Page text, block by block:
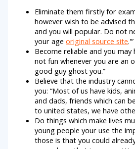
Eliminate them firstly for
however wish to be advised
and you will popular. Do not
your ageoriginal source site.'”
Become reliable and you may
not fun whenever you are an
good guy ghost you.”
Believe that the industry
you: “Most of us have kids,
and dads, friends which can
to united states, we have
Do things which make lives
young people your use the
those is that you could